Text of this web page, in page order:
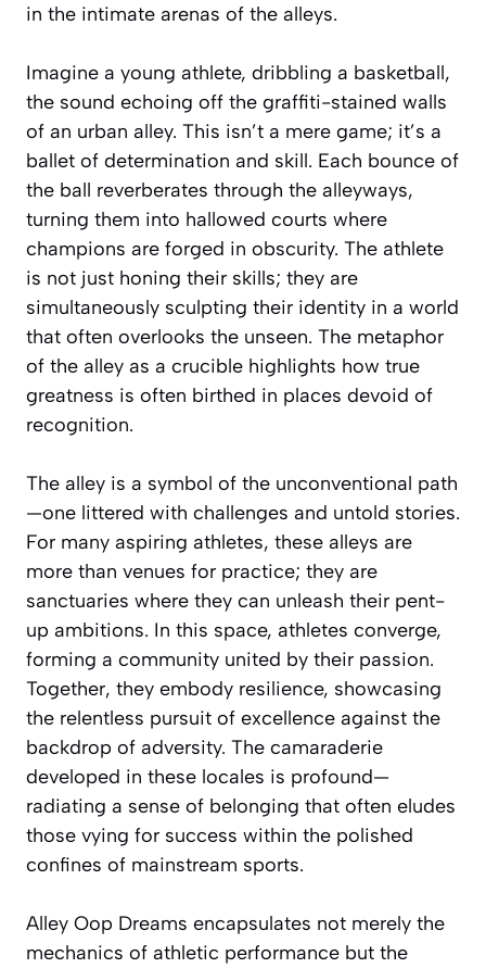
in the intimate arenas of the alleys.
Imagine a young athlete, dribbling a basketball,
the sound echoing off the graffiti-stained walls
of an urban alley. This isn’t a mere game; it’s a
ballet of determination and skill. Each bounce of
the ball reverberates through the alleyways,
turning them into hallowed courts where
champions are forged in obscurity. The athlete
is not just honing their skills; they are
simultaneously sculpting their identity in a world
that often overlooks the unseen. The metaphor
of the alley as a crucible highlights how true
greatness is often birthed in places devoid of
recognition.
The alley is a symbol of the unconventional path
—one littered with challenges and untold stories.
For many aspiring athletes, these alleys are
more than venues for practice; they are
sanctuaries where they can unleash their pent-
up ambitions. In this space, athletes converge,
forming a community united by their passion.
Together, they embody resilience, showcasing
the relentless pursuit of excellence against the
backdrop of adversity. The camaraderie
developed in these locales is profound—
radiating a sense of belonging that often eludes
those vying for success within the polished
confines of mainstream sports.
Alley Oop Dreams encapsulates not merely the
mechanics of athletic performance but the